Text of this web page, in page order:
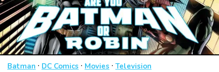
Batman · DC Comics · Movies · Television